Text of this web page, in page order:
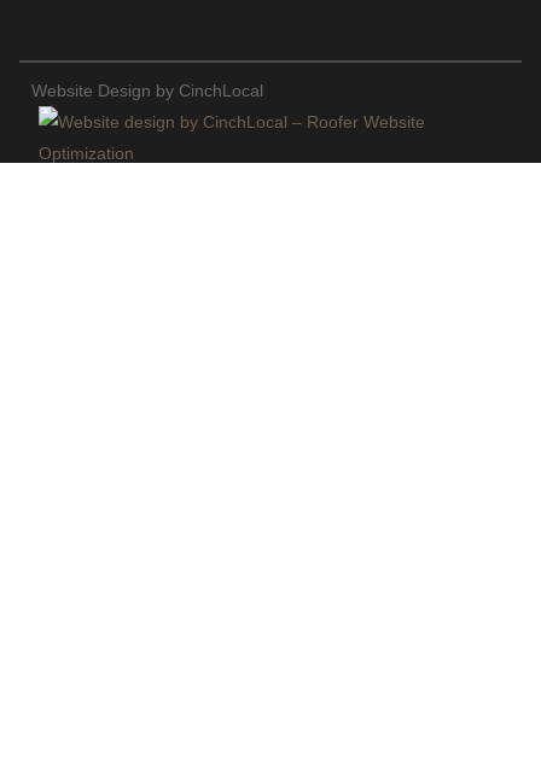
Website Design by CinchLocal